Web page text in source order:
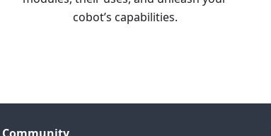
cobot’s capabilities.